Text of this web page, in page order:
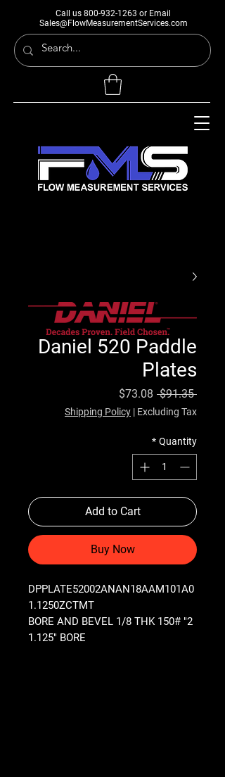
Call us 800-932-1263 or Email
Sales@FlowMeasurementServices.com
Daniel 520 Paddle
Plates
$91.35
Regular Price
$73.08
Excluding Tax
|
Shipping Policy
Quantity
*
Add to Cart
Buy Now
DPPLATE52002ANAN18AAM101A0
1.1250ZCTMT
2" BORE AND BEVEL 1/8 THK 150#
1.125" BORE